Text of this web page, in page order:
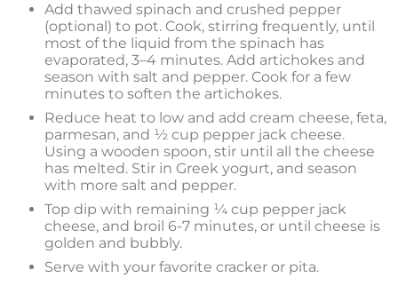
Add thawed spinach and crushed pepper
(optional) to pot. Cook, stirring frequently, until
most of the liquid from the spinach has
evaporated, 3–4 minutes. Add artichokes and
season with salt and pepper. Cook for a few
minutes to soften the artichokes.
Reduce heat to low and add cream cheese, feta,
parmesan, and ½ cup pepper jack cheese.
Using a wooden spoon, stir until all the cheese
has melted. Stir in Greek yogurt, and season
with more salt and pepper.
Top dip with remaining ¼ cup pepper jack
cheese, and broil 6-7 minutes, or until cheese is
golden and bubbly.
Serve with your favorite cracker or pita.